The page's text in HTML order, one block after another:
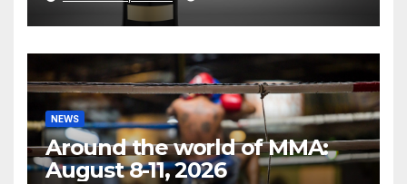
NEWS
Around the world of MMA:
August 8-11, 2026